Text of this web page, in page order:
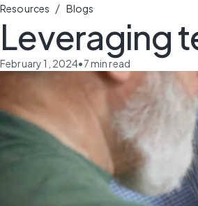
Resources / Blogs
Leveraging
February 1, 2024•7min read